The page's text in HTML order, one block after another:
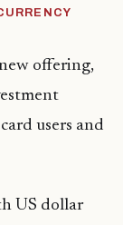
offering,
users and
US dollar